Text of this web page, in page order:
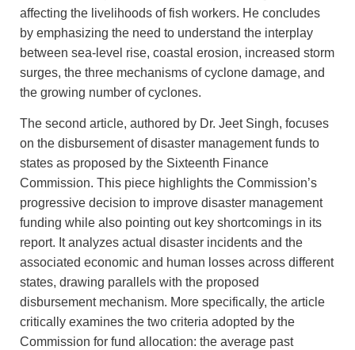
affecting the livelihoods of fish workers. He concludes
by emphasizing the need to understand the interplay
between sea-level rise, coastal erosion, increased storm
surges, the three mechanisms of cyclone damage, and
the growing number of cyclones.
The second article, authored by Dr. Jeet Singh, focuses
on the disbursement of disaster management funds to
states as proposed by the Sixteenth Finance
Commission. This piece highlights the Commission’s
progressive decision to improve disaster management
funding while also pointing out key shortcomings in its
report. It analyzes actual disaster incidents and the
associated economic and human losses across different
states, drawing parallels with the proposed
disbursement mechanism. More specifically, the article
critically examines the two criteria adopted by the
Commission for fund allocation: the average past